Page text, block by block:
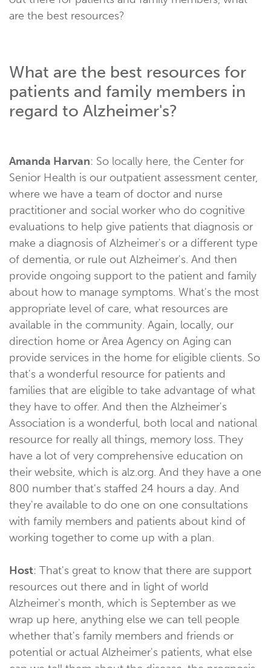
are the best resources?
What are the best resources for
patients and family members in
regard to Alzheimer's?
Amanda Harvan: So locally here, the Center for
Senior Health is our outpatient assessment center,
where we have a team of doctor and nurse
practitioner and social worker who do cognitive
evaluations to help give patients that diagnosis or
make a diagnosis of Alzheimer's or a different type
of dementia, or rule out Alzheimer's. And then
provide ongoing support to the patient and family
about how to manage symptoms. What's the most
appropriate level of care, what resources are
available in the community. Again, locally, our
direction home or Area Agency on Aging can
provide services in the home for eligible clients. So
that's a wonderful resource for patients and
families that are eligible to take advantage of what
they have to offer. And then the Alzheimer's
Association is a wonderful, both local and national
resource for really all things, memory loss. They
have a lot of very comprehensive education on
their website, which is alz.org. And they have a one
800 number that's staffed 24 hours a day. And
they're available to do one on one consultations
with family members and patients about kind of
working together to come up with a plan.
Host: That's great to know that there are support
resources out there and in light of world
Alzheimer's month, which is September as we
wrap up here, anything else we can tell people
whether that's family members and friends or
potential or actual Alzheimer's patients, what else